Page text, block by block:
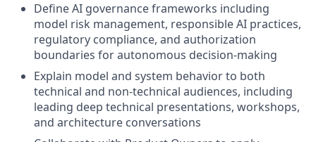
Define AI governance frameworks including
model risk management, responsible AI practices,
regulatory compliance, and authorization
boundaries for autonomous decision-making
Explain model and system behavior to both
technical and non-technical audiences, including
leading deep technical presentations, workshops,
and architecture conversations